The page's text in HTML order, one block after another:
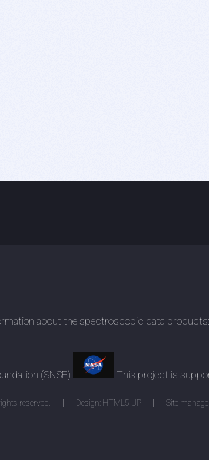
about the spectroscopic data products:
(SNSF) This project is
reserved. Design: HTML5 UP Site